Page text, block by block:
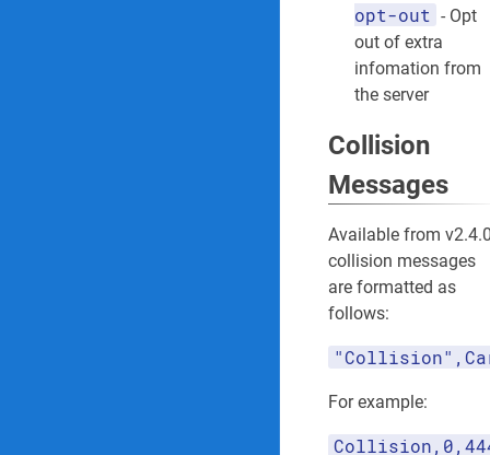
opt-out - Opt
out of extra
infomation from
the server
Collision
Messages
Available from
collision messages
are formatted as
follows:
For example: